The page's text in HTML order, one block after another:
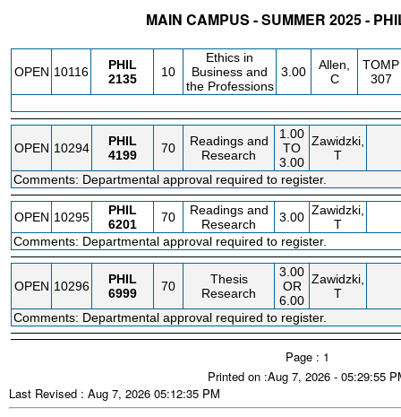
MAIN CAMPUS - SUMMER 2025 -
OPEN 10116
PHIL
2135
10
Ethics in
Business and
the Professions
3.00
Allen,
C
TOMP
307
OPEN 10294
PHIL
4199
70
Readings and
Research
1.00
TO
3.00
Zawidzki,
T
Comments: Departmental approval required to register.
OPEN 10295
PHIL
6201
70
Readings and
Research
3.00 Zawidzki,
T
Comments: Departmental approval required to register.
OPEN 10296
PHIL
6999
70
Thesis
Research
3.00
OR
6.00
Zawidzki,
T
Comments: Departmental approval required to register.
Page : 1
Printed on :Aug 7, 2026 - 05:29:55
Last Revised : Aug 7, 2026 05:12:35 PM